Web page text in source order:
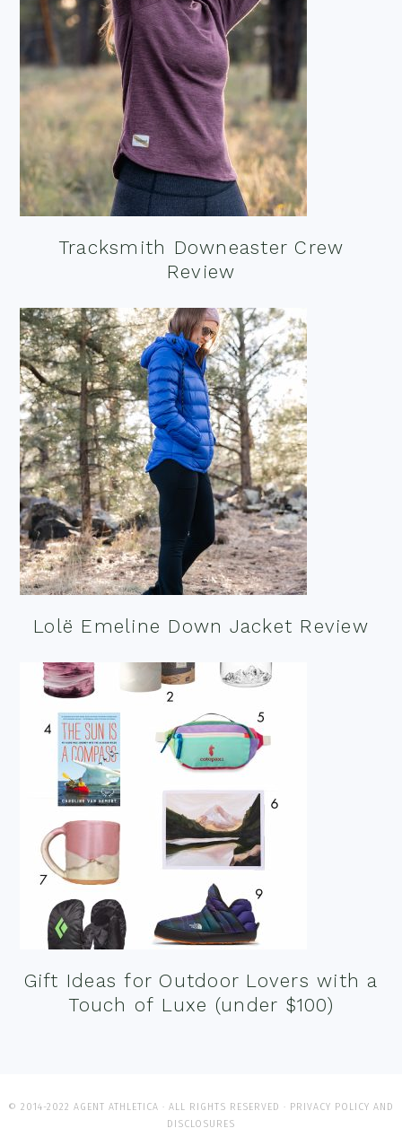
Tracksmith Downeaster Crew
Review
Lolë Emeline Down Jacket Review
Gift Ideas for Outdoor Lovers with a
Touch of Luxe (under $100)
© 2014-2022 AGENT ATHLETICA · ALL RIGHTS RESERVED · PRIVACY POLICY AND
DISCLOSURES